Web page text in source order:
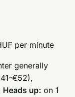
per minute
generally
€52),
Heads up: on 1